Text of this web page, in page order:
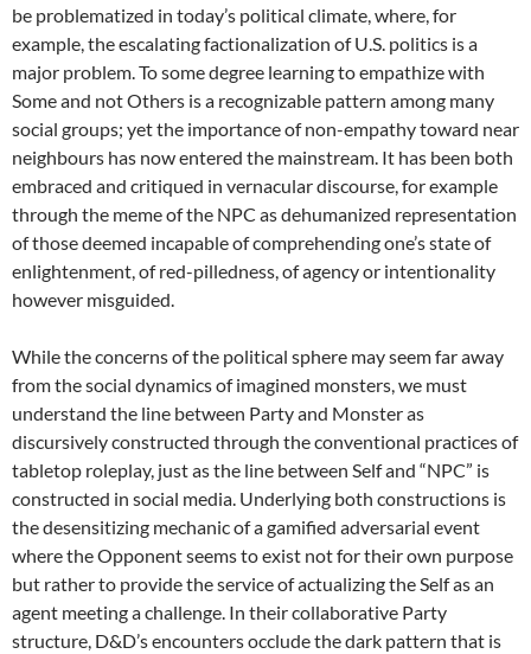
be problematized in today’s political climate, where, for
example, the escalating factionalization of U.S. politics is a
major problem. To some degree learning to empathize with
Some and not Others is a recognizable pattern among many
social groups; yet the importance of non-empathy toward near
neighbours has now entered the mainstream. It has been both
embraced and critiqued in vernacular discourse, for example
through the meme of the NPC as dehumanized representation
of those deemed incapable of comprehending one’s state of
enlightenment, of red-pilledness, of agency or intentionality
however misguided.
While the concerns of the political sphere may seem far away
from the social dynamics of imagined monsters, we must
understand the line between Party and Monster as
discursively constructed through the conventional practices of
tabletop roleplay, just as the line between Self and “NPC” is
constructed in social media. Underlying both constructions is
the desensitizing mechanic of a gamified adversarial event
where the Opponent seems to exist not for their own purpose
but rather to provide the service of actualizing the Self as an
agent meeting a challenge. In their collaborative Party
structure, D&D’s encounters occlude the dark pattern that is